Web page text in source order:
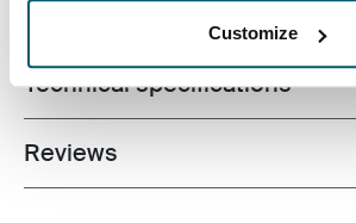
Customize
All features
Technical specifications
Toggle overview
Reviews